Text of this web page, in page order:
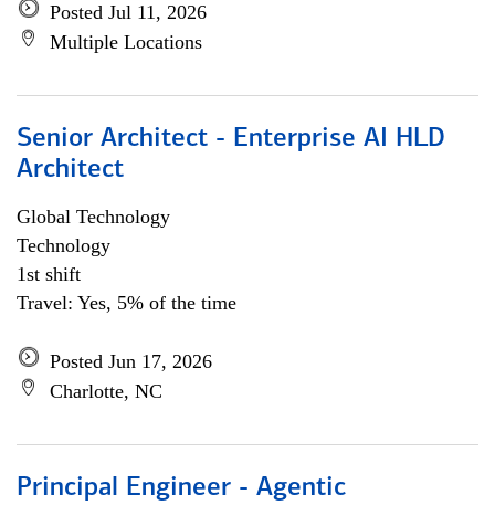
Posted Jul 11, 2026
Multiple Locations
Senior Architect - Enterprise AI HLD
Architect
Global Technology
Technology
1st shift
Travel: Yes, 5% of the time
Posted Jun 17, 2026
Charlotte, NC
Principal Engineer - Agentic